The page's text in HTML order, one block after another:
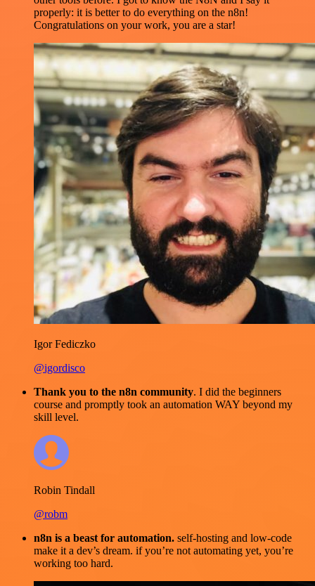
properly: it is better to do everything on the n8n!
Congratulations on your work, you are a star!
Igor Fediczko
@igordisco
Thank you to the n8n community. I did the beginners
course and promptly took an automation WAY beyond my
skill level.
Robin Tindall
@robm
n8n is a beast for automation. self-hosting and low-code
make it a dev’s dream. if you’re not automating yet, you’re
working too hard.